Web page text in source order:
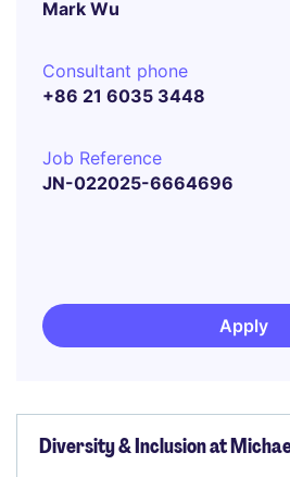
Mark Wu
Consultant phone
+86 21 6035 3448
Job Reference
JN-022025-6664696
Apply
Diversity & Inclusion at